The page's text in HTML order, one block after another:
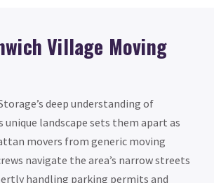
Village Moving
deep understanding of
unique landscape sets them apart as
movers from generic moving
navigate the area’s narrow streets
handling parking permits and